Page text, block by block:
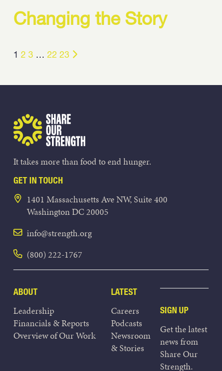
Changing the Story
1 2 3 … 22 23
It takes more than food to end hunger.
GET IN TOUCH
1401 Massachusetts Ave NW, Suite 400
Washington DC 20005
info@strength.org
(800) 222-1767
ABOUT
Leadership
Financials & Reports
Overview of Our Work
LATEST
Careers
Podcasts
Newsroom
& Stories
SIGN UP
Get the latest
news from
Share Our
Strength.